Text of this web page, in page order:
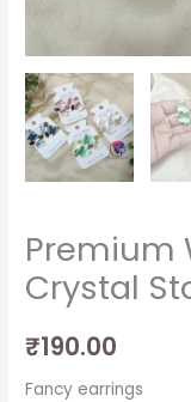
Premium
Crystal
₹190.00
Fancy earrings